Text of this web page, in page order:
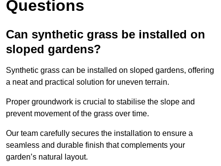
Questions
Can synthetic grass be installed on
sloped gardens?
Synthetic grass can be installed on sloped gardens, offering
a neat and practical solution for uneven terrain.
Proper groundwork is crucial to stabilise the slope and
prevent movement of the grass over time.
Our team carefully secures the installation to ensure a
seamless and durable finish that complements your
garden’s natural layout.